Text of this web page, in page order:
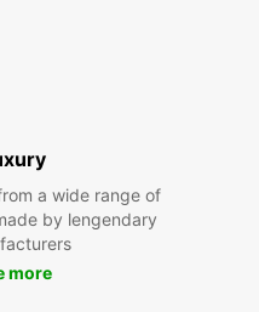
a wide range of
by lengendary
more